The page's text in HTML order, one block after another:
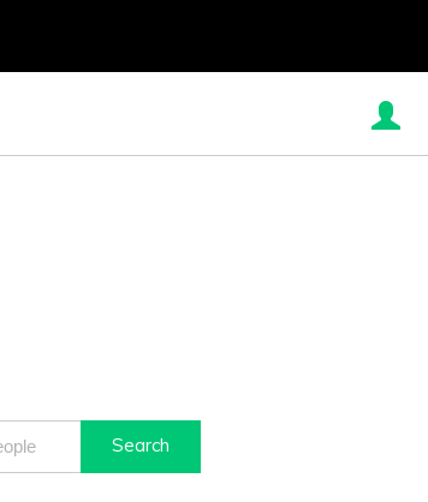
Search